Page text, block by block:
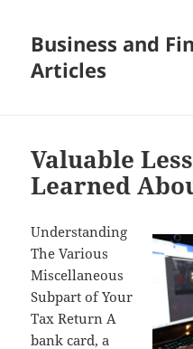
Business and
Articles
Valuable
Learned
Understanding
The Various
Miscellaneous
Subpart of Your
Tax Return A
bank card, a